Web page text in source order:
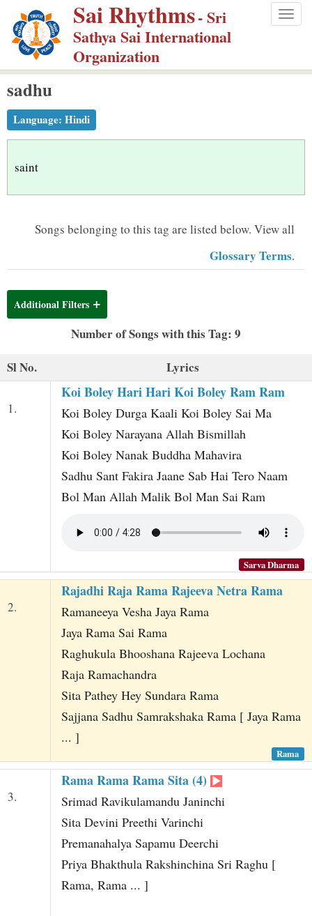
p
m
Sai Rhythms- Sri
Sathya Sai International
Organization
sadhu
Language: Hindi
saint
Songs belonging to this tag are listed below. View all
Glossary Terms.
Additional Filters
Number of Songs with this Tag: 9
Sl No.
Lyrics
1.
Koi Boley Hari Hari Koi Boley Ram Ram
Koi Boley Durga Kaali Koi Boley Sai Ma
Koi Boley Narayana Allah Bismillah
Koi Boley Nanak Buddha Mahavira
Sadhu Sant Fakira Jaane Sab Hai Tero Naam
Bol Man Allah Malik Bol Man Sai Ram
Sarva Dharma
2.
Rajadhi Raja Rama Rajeeva Netra Rama
Ramaneeya Vesha Jaya Rama
Jaya Rama Sai Rama
Raghukula Bhooshana Rajeeva Lochana
Raja Ramachandra
Sita Pathey Hey Sundara Rama
Sajjana Sadhu Samrakshaka Rama [ Jaya Rama
... ]
Rama
3.
Rama Rama Rama Sita (4)
Srimad Ravikulamandu Janinchi
Sita Devini Preethi Varinchi
Premanahalya Sapamu Deerchi
Priya Bhakthula Rakshinchina Sri Raghu [
Rama, Rama ... ]